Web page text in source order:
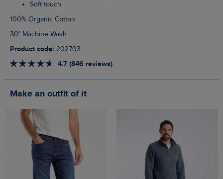
Soft touch
100% Organic Cotton
30° Machine Wash
Product code: 202703
4.7 (846 reviews)
Make an outfit of it